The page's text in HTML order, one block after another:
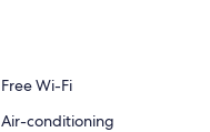
Free Wi-Fi
Air-conditioning